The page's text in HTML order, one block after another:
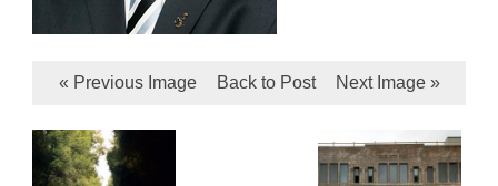
« Previous Image Back to Post Next Image »